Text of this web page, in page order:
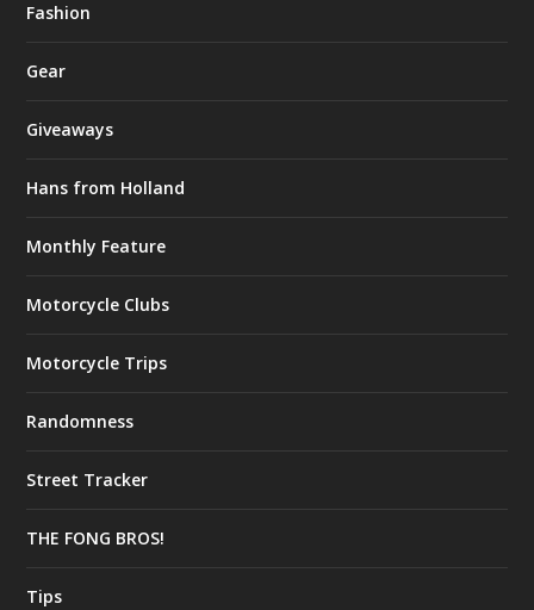
Fashion
Gear
Giveaways
Hans from Holland
Monthly Feature
Motorcycle Clubs
Motorcycle Trips
Randomness
Street Tracker
THE FONG BROS!
Tips